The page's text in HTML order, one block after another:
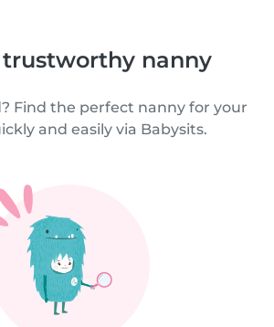
trustworthy nanny
Find the perfect nanny for your
and easily via Babysits.